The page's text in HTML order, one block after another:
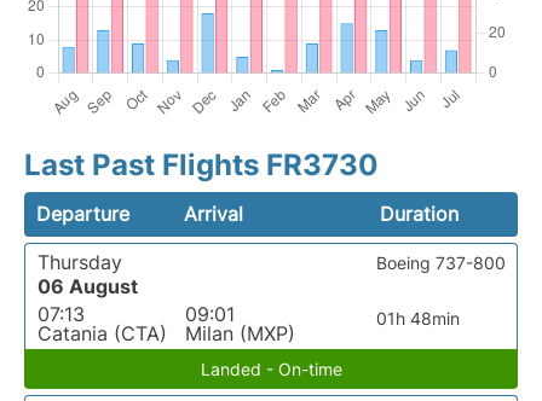
Last Past Flights FR3730
Departure Arrival
Duration
Thursday
06 August
07:13
Catania (CTA)
09:01
Milan (MXP)
01h 48min
Boeing 737-800
Landed - On-time